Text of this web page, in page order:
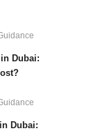
Dubai:
Dubai: